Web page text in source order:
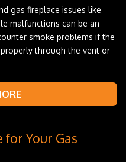
gas fireplace issues like
malfunctions can be an
smoke problems if the
through the vent or
Your Gas